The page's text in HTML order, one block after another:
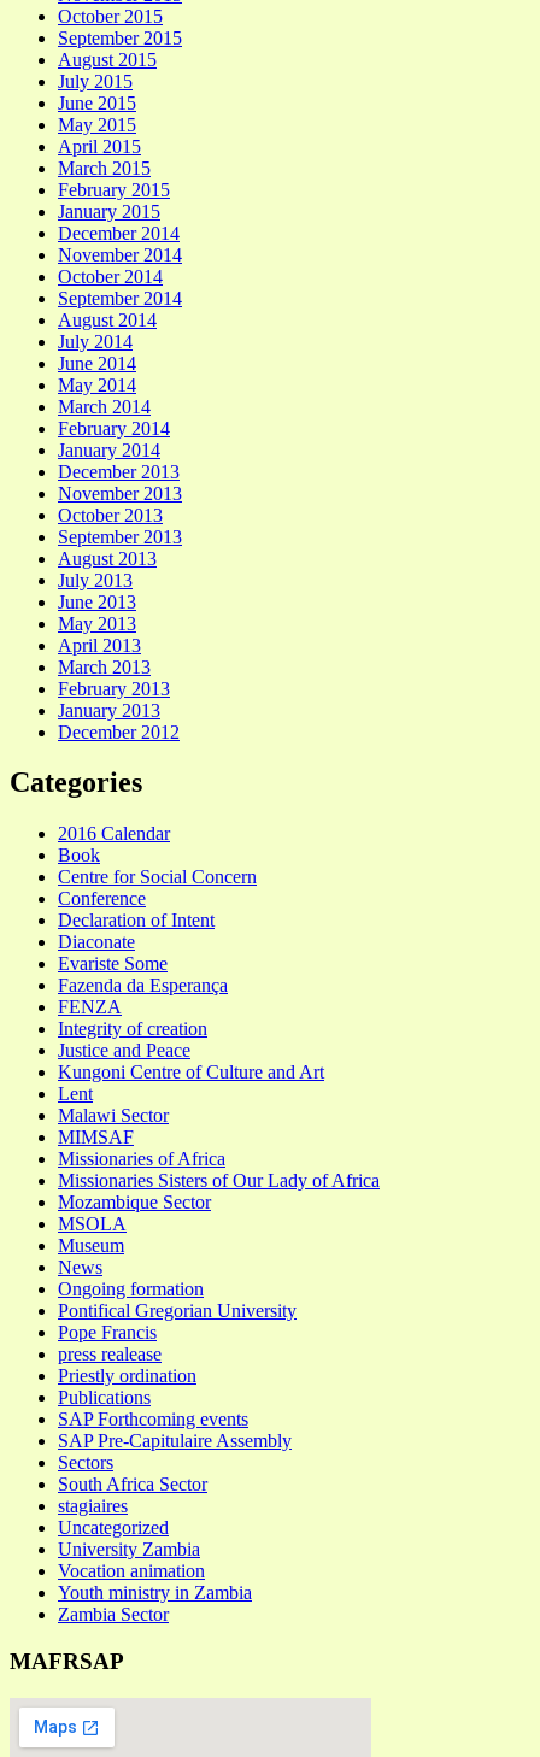
October 2015
September 2015
August 2015
July 2015
June 2015
May 2015
April 2015
March 2015
February 2015
January 2015
December 2014
November 2014
October 2014
September 2014
August 2014
July 2014
June 2014
May 2014
March 2014
February 2014
January 2014
December 2013
November 2013
October 2013
September 2013
August 2013
July 2013
June 2013
May 2013
April 2013
March 2013
February 2013
January 2013
December 2012
Categories
2016 Calendar
Book
Centre for Social Concern
Conference
Declaration of Intent
Diaconate
Evariste Some
Fazenda da Esperança
FENZA
Integrity of creation
Justice and Peace
Kungoni Centre of Culture and Art
Lent
Malawi Sector
MIMSAF
Missionaries of Africa
Missionaries Sisters of Our Lady of Africa
Mozambique Sector
MSOLA
Museum
News
Ongoing formation
Pontifical Gregorian University
Pope Francis
press realease
Priestly ordination
Publications
SAP Forthcoming events
SAP Pre-Capitulaire Assembly
Sectors
South Africa Sector
stagiaires
Uncategorized
University Zambia
Vocation animation
Youth ministry in Zambia
Zambia Sector
MAFRSAP